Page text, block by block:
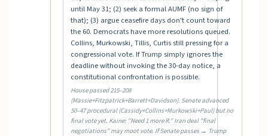
until May 31; (2) seek a formal AUMF (no sign of
that); (3) argue ceasefire days don't count toward
the 60. Democrats have more resolutions queued.
Collins, Murkowski, Tillis, Curtis still pressing for a
congressional vote. If Trump simply ignores the
deadline without invoking the 30-day notice, a
constitutional confrontation is possible.
House passed 215–208
(Massie+Fitzpatrick+Barrett+Davidson). Senate advanced
50–47 procedural (Cassidy+Collins+Murkowski+Paul) but no
final vote yet. Kaine: "Need 1 more R." Iran deal "final
negotiations" may moot vote. If Senate passes → Trump